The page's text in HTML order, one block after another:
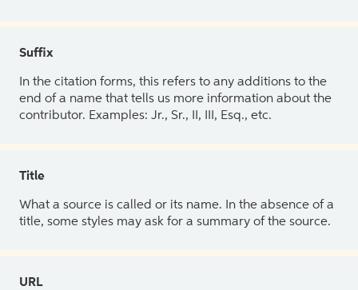
Suffix
In the citation forms, this refers to any additions to the
end of a name that tells us more information about the
contributor. Examples: Jr., Sr., II, III, Esq., etc.
Title
What a source is called or its name. In the absence of a
title, some styles may ask for a summary of the source.
URL